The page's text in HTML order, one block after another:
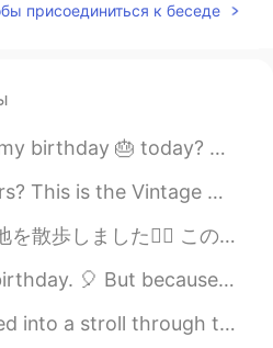
2019.05.27 12:59
2019.05.27 12:34
присоединиться к беседе
away the pain of being older 😩. Well techni...
Show today in Timisoara 😁 I think old cars are sti...
まだまだ美しいところだと思います☺️ ここに歩いているときは、野花をたくさん見つけました🌼🌺🌸 彼らは...
lockdown still being active in Scotland, it is underw...
local zoo. I absolutely love this zoo, all animals a...